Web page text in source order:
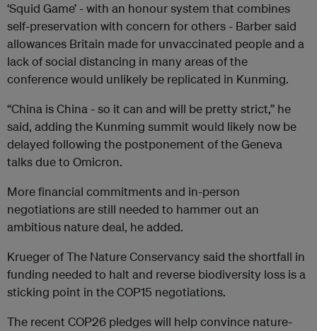
‘Squid Game’ - with an honour system that combines
self-preservation with concern for others - Barber said
allowances Britain made for unvaccinated people and a
lack of social distancing in many areas of the
conference would unlikely be replicated in Kunming.
“China is China - so it can and will be pretty strict,” he
said, adding the Kunming summit would likely now be
delayed following the postponement of the Geneva
talks due to Omicron.
More financial commitments and in-person
negotiations are still needed to hammer out an
ambitious nature deal, he added.
Krueger of The Nature Conservancy said the shortfall in
funding needed to halt and reverse biodiversity loss is a
sticking point in the COP15 negotiations.
The recent COP26 pledges will help convince nature-